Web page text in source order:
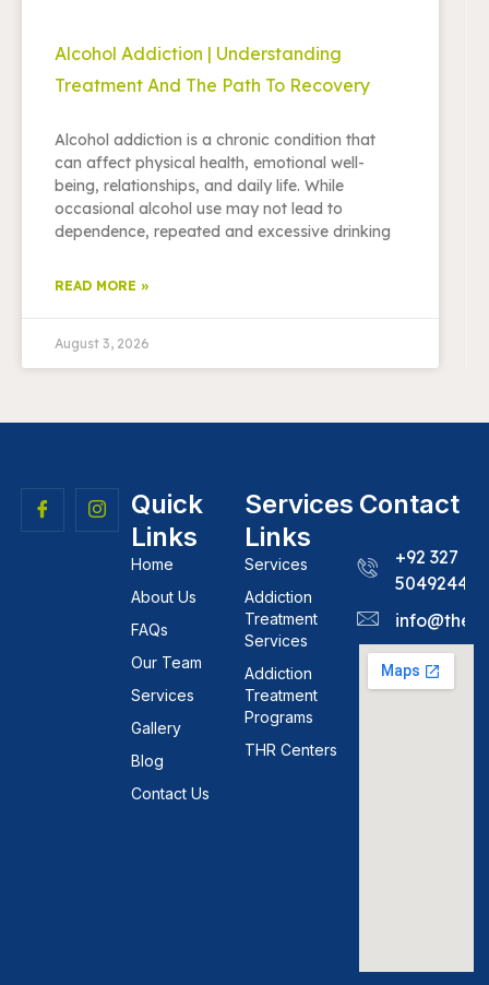
Alcohol Addiction | Understanding
Treatment And The Path To Recovery
Alcohol addiction is a chronic condition that
can affect physical health, emotional well-
being, relationships, and daily life. While
occasional alcohol use may not lead to
dependence, repeated and excessive drinking
READ MORE »
August 3, 2026
Quick
Links
Home
About Us
FAQs
Our Team
Services
Gallery
Blog
Contact Us
Services
Links
Services
Addiction
Treatment
Services
Addiction
Treatment
Programs
THR Centers
Contact
+92 327
5049244